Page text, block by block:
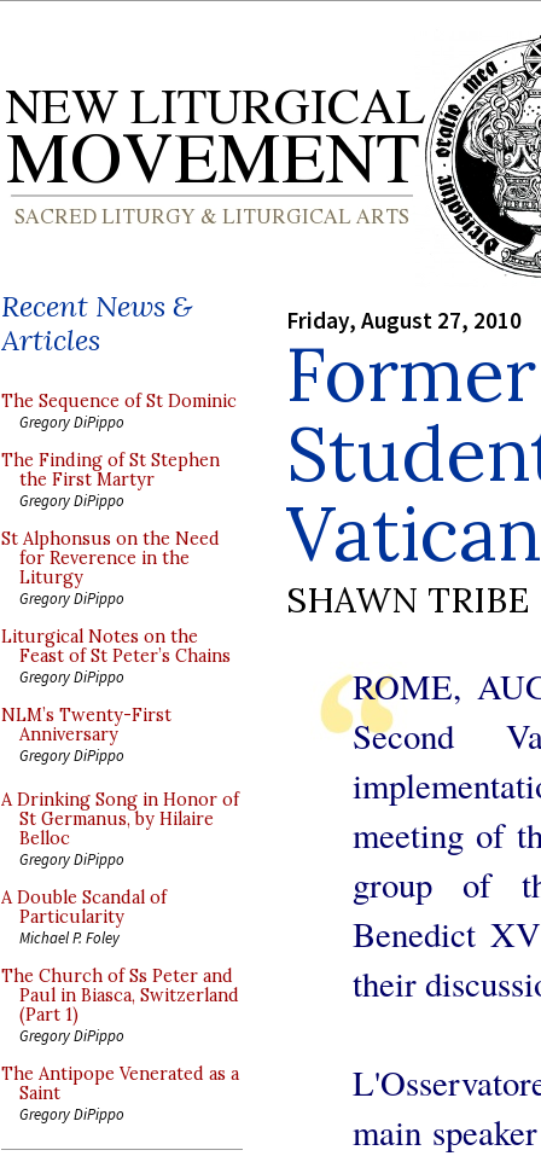
Recent News &
Articles
The Sequence of St Dominic
Gregory DiPippo
The Finding of St Stephen
the First Martyr
Gregory DiPippo
St Alphonsus on the Need
for Reverence in the
Liturgy
Gregory DiPippo
Liturgical Notes on the
Feast of St Peter’s Chains
Gregory DiPippo
NLM’s Twenty-First
Anniversary
Gregory DiPippo
A Drinking Song in Honor of
St Germanus, by Hilaire
Belloc
Gregory DiPippo
A Double Scandal of
Particularity
Michael P. Foley
The Church of Ss Peter and
Paul in Biasca, Switzerland
(Part 1)
Gregory DiPippo
The Antipope Venerated as a
Saint
Gregory DiPippo
Friday, August 27, 2010
SHAWN TRIBE
ROME,
Second
meeting of
group of
Benedict
their
main